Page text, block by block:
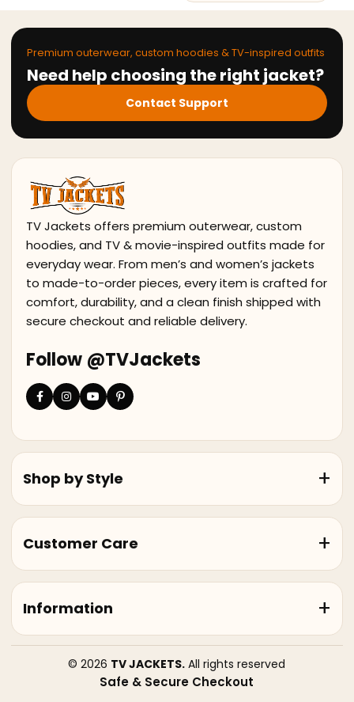
Premium outerwear, custom hoodies & TV-inspired outfits
Need help choosing the right jacket?
Contact Support
TV Jackets offers premium outerwear, custom
hoodies, and TV & movie-inspired outfits made for
everyday wear. From men’s and women’s jackets
to made-to-order pieces, every item is crafted for
comfort, durability, and a clean finish shipped with
secure checkout and reliable delivery.
Follow @TVJackets
Shop by Style
Customer Care
Information
© 2026 TV JACKETS. All rights reserved
Safe & Secure Checkout